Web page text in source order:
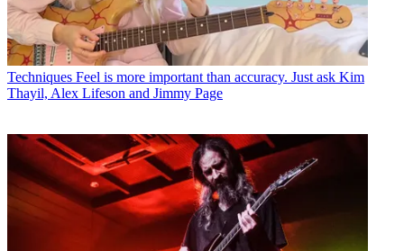
Techniques Feel is more important than accuracy. Just ask Kim
Thayil, Alex Lifeson and Jimmy Page